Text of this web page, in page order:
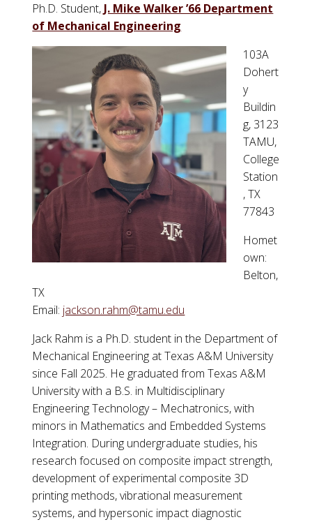
Ph.D. Student, J. Mike Walker ’66 Department
of Mechanical Engineering
103A
Dohert
y
Buildin
g, 3123
TAMU,
College
Station
, TX
77843
Homet
own:
Belton,
TX
Email: jackson.rahm@tamu.edu
Jack Rahm is a Ph.D. student in the Department of
Mechanical Engineering at Texas A&M University
since Fall 2025. He graduated from Texas A&M
University with a B.S. in Multidisciplinary
Engineering Technology – Mechatronics, with
minors in Mathematics and Embedded Systems
Integration. During undergraduate studies, his
research focused on composite impact strength,
development of experimental composite 3D
printing methods, vibrational measurement
systems, and hypersonic impact diagnostic